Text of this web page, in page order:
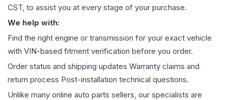
CST, to assist you at every stage of your purchase.
We help with:
Find the right engine or transmission for your exact vehicle
with VIN-based fitment verification before you order.
Order status and shipping updates Warranty claims and
return process Post-installation technical questions.
Unlike many online auto parts sellers, our specialists are